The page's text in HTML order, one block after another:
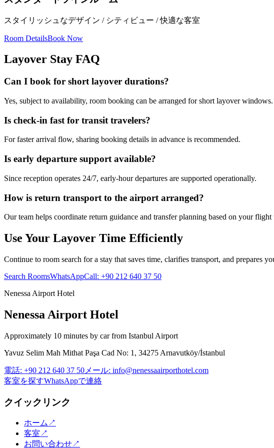
スタイリッシュなデザイン / シティビュー / 快適な客室
Room DetailsBook Now
Layover Stay FAQ
Can I book for short layover durations?
Yes, subject to availability, room booking can be arranged for short layover windows.
Is check-in fast for transit travelers?
For faster arrival flow, sharing booking details in advance is recommended.
Is early departure support available?
Since reception operates 24/7, early-hour departures are supported operationally.
How is return transport to the airport arranged?
Our team helps coordinate return guidance and transfer planning based on your flight
Use Your Layover Time Efficiently
Continue to room search for a stay that saves time, clarifies transport, and prepares
Search RoomsWhatsAppCall: +90 212 640 37 50
Nenessa Airport Hotel
Nenessa Airport Hotel
Approximately 10 minutes by car from Istanbul Airport
Yavuz Selim Mah Mithat Paşa Cad No: 1, 34275 Arnavutköy/İstanbul
電話: +90 212 640 37 50 メール: info@nenessaairporthotel.com
客室を探すWhatsAppで連絡
クイックリンク
ホーム ↗
客室 ↗
お問い合わせ↗